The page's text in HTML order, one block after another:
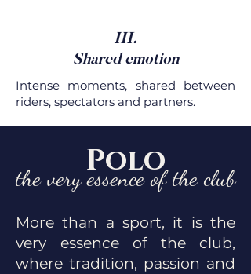
III.
Shared emotion
Intense moments, shared between
riders, spectators and partners.
Polo
the very essence of the club
More than a sport, it is the
very essence of the club,
where tradition, passion and